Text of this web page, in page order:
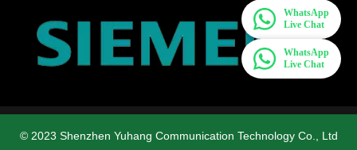
WhatsApp
Live Chat
WhatsApp
Live Chat
© 2023 Shenzhen Yuhang Communication Technology Co., Ltd